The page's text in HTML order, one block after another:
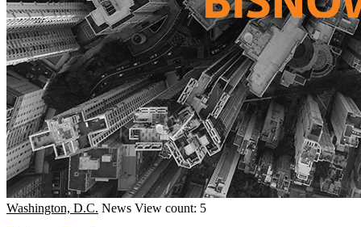
Washington, D.C. News View count: 5